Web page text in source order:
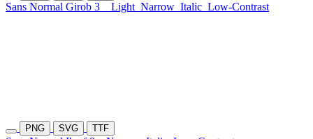
Sans Normal Girob 3 Light Narrow Italic Low-Contrast
PNG SVG TTF